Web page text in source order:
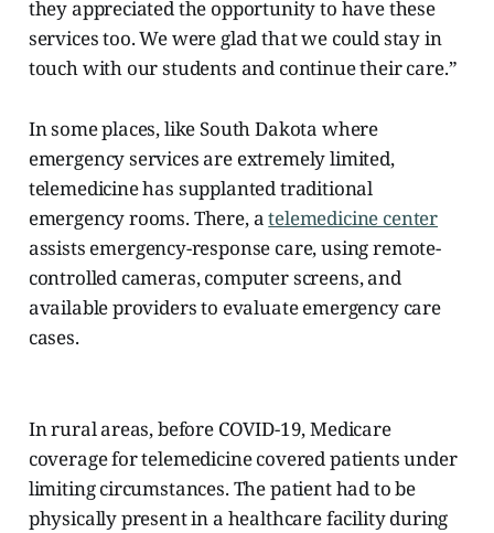
they appreciated the opportunity to have these
services too. We were glad that we could stay in
touch with our students and continue their care.”
In some places, like South Dakota where
emergency services are extremely limited,
telemedicine has supplanted traditional
emergency rooms. There, atelemedicine center
assists emergency-response care, using remote-
controlled cameras, computer screens, and
available providers to evaluate emergency care
cases.
In rural areas, before COVID-19, Medicare
coverage for telemedicine covered patients under
limiting circumstances. The patient had to be
physically present in a healthcare facility during